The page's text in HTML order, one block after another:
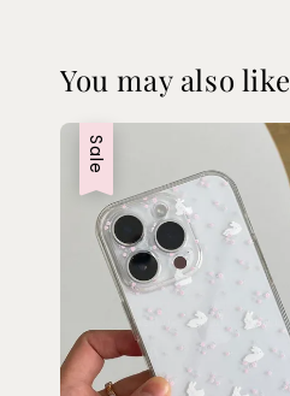
You may also like
Sale